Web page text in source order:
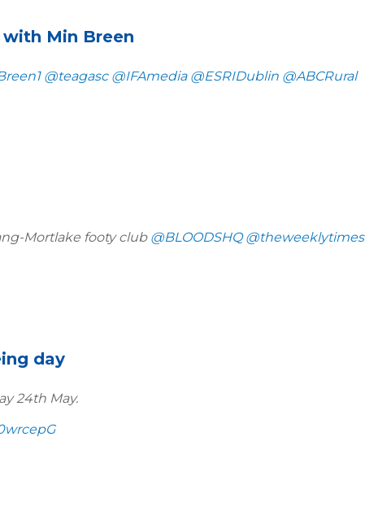
Min Breen
@teagasc @IFAmedia @ESRIDublin @ABCRural
Mortlake footy club @BLOODSHQ @theweeklytimes
day
24th May.